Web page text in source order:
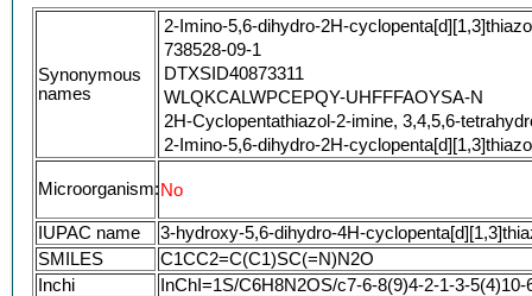
Synonymous
names
2-Imino-5,6-dihydro-2H-
738528-09-1
DTXSID40873311
WLQKCALWPCEPQY-UHFFFAOYSA-N
2H-Cyclopentathiazol-2-imine, 3,4,5,6-
2-Imino-5,6-dihydro-2H-
Microorganism: No
IUPAC name
3-hydroxy-5,6-dihydro-4H-
SMILES
C1CC2=C(C1)SC(=N)N2O
Inchi
InChI=1S/C6H8N2OS/c7-6-8(9)4-2-1-3-5(4)10-